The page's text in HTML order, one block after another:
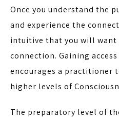
Once you understand the
and experience the
intuitive that you will
connection. Gaining
encourages a practitioner
higher levels of
The preparatory level of